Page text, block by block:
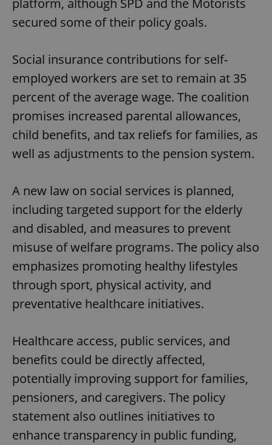
platform, although SPD and the Motorists
secured some of their policy goals.
Social insurance contributions for self-
employed workers are set to remain at 35
percent of the average wage. The coalition
promises increased parental allowances,
child benefits, and tax reliefs for families, as
well as adjustments to the pension system.
A new law on social services is planned,
including targeted support for the elderly
and disabled, and measures to prevent
misuse of welfare programs. The policy also
emphasizes promoting healthy lifestyles
through sport, physical activity, and
preventative healthcare initiatives.
Healthcare access, public services, and
benefits could be directly affected,
potentially improving support for families,
pensioners, and caregivers. The policy
statement also outlines initiatives to
enhance transparency in public funding,